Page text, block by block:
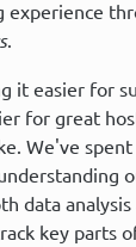
.
it easier for
for great
We've
data
key parts